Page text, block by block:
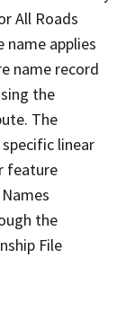
All Roads
name applies
name record
the
The
linear
feature
the
File